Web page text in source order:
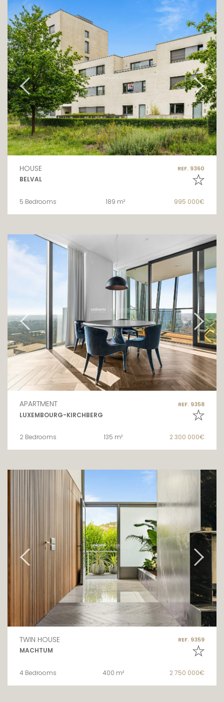
HOUSE REF. 9360
BELVAL
5 Bedrooms 189 m² 995 000€
APARTMENT REF. 9358
LUXEMBOURG-KIRCHBERG
2 Bedrooms 135 m² 2 300 000€
TWIN HOUSE REF. 9359
MACHTUM
4 Bedrooms 400 m² 2 750 000€